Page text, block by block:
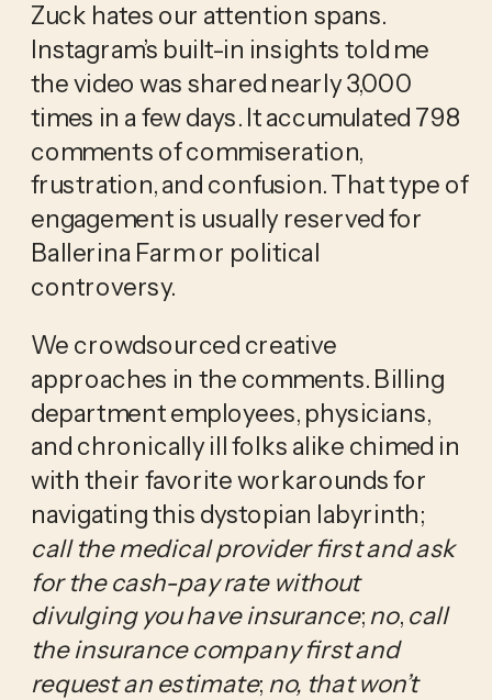
Zuck hates our attention spans.
Instagram’s built-in insights told me
the video was shared nearly 3,000
times in a few days. It accumulated 798
comments of commiseration,
frustration, and confusion. That type of
engagement is usually reserved for
Ballerina Farm or political
controversy.
We crowdsourced creative
approaches in the comments. Billing
department employees, physicians,
and chronically ill folks alike chimed in
with their favorite workarounds for
call the medical provider first and ask
for the cash-pay rate without
divulging you have insurance; no, call
the insurance company first and
request an estimate; no, that won’t